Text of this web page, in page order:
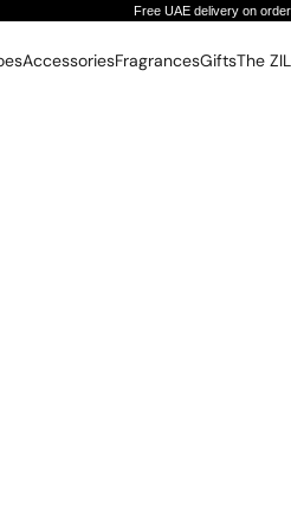
Free UAE delivery on
AccessoriesFragrancesGiftsThe